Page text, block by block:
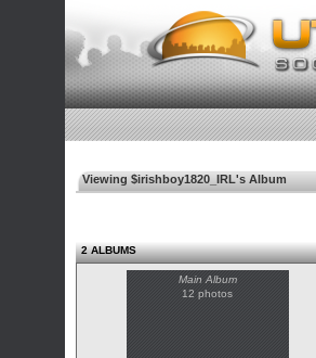
Viewing $irishboy1820_IRL's Album
2 ALBUMS
Main Album
12 photos